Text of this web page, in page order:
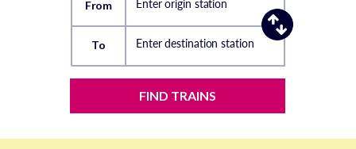
From Enter origin station
To Enter destination station
FIND TRAINS